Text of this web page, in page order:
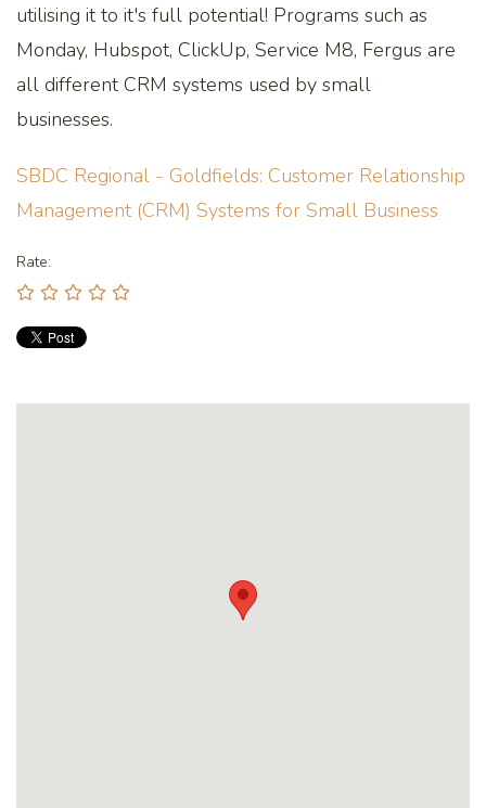
utilising it to it's full potential! Programs such as
Monday, Hubspot, ClickUp, Service M8, Fergus are
all different CRM systems used by small
businesses.
SBDC Regional - Goldfields: Customer Relationship
Management (CRM) Systems for Small Business
Rate: